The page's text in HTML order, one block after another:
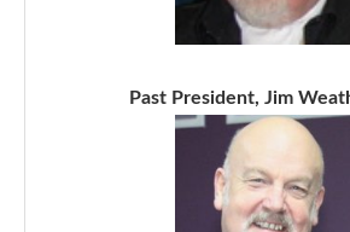
Past President, Jim